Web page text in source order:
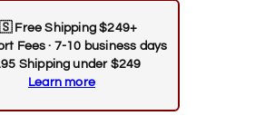
Free Shipping $249+
Fees · 7-10 business days
Shipping under $249
Learn more